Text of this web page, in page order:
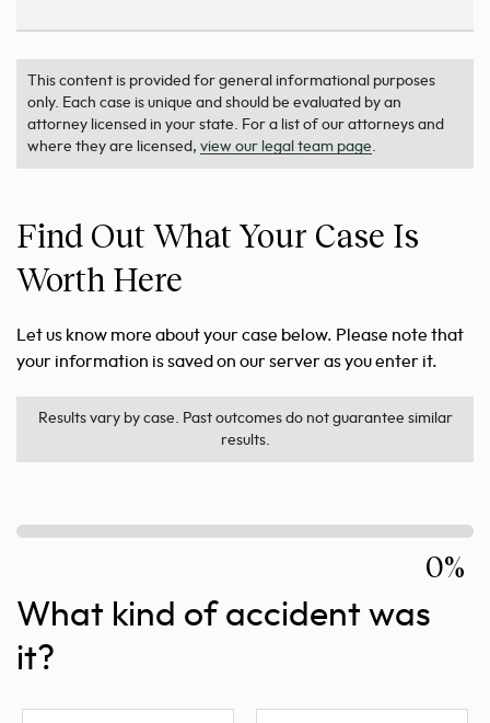
This content is provided for general informational purposes
only. Each case is unique and should be evaluated by an
attorney licensed in your state. For a list of our attorneys and
where they are licensed, view our legal team page.
Find Out What Your Case Is
Worth Here
Let us know more about your case below. Please note that
your information is saved on our server as you enter it.
Results vary by case. Past outcomes do not guarantee similar
results.
0%
What kind of accident was
it?